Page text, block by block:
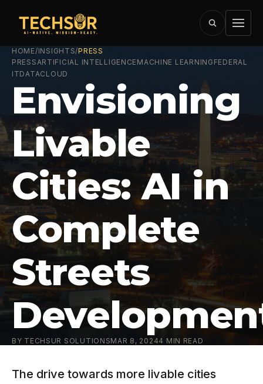
HOME/INSIGHTS/PRESS
PRESSARTIFICIAL INTELLIGENCE MACHINE LEARNING FEDERAL
ITDATACLOUD
Envisioning
Livable
Cities: AI in
Complete
Streets
BY TECHSUR SOLUTIONSMAR 8, 20244 MIN READ
The drive towards more livable cities